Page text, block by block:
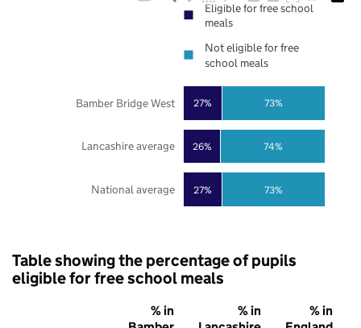
27%
26%
27%
73%
74%
73%
National average
Lancashire average
Bamber Bridge West
Eligible for free school
meals
Not eligible for free
school meals
Table showing the percentage of pupils
eligible for free school meals
% in
% in
% in